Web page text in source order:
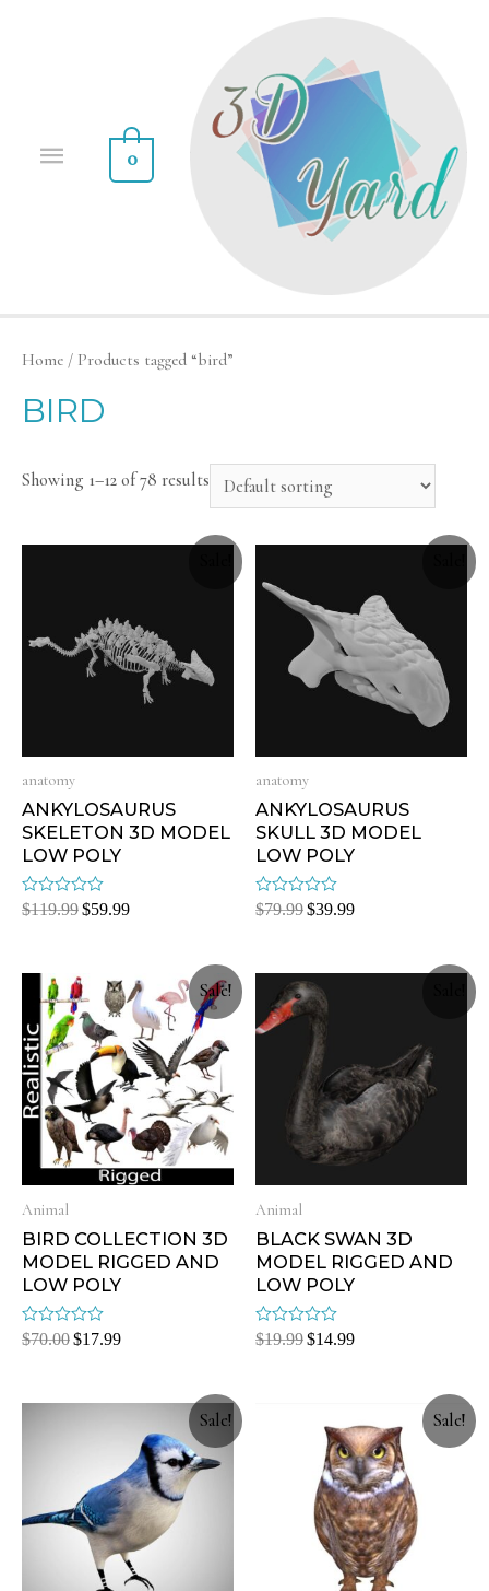
0
Home / Products tagged “bird”
BIRD
Showing 1–12 of 78 results
anatomy
ANKYLOSAURUS
SKELETON 3D MODEL
LOW POLY
Rated
$119.99$59.99
anatomy
ANKYLOSAURUS
SKULL 3D MODEL
LOW POLY
Rated
$79.99$39.99
Sale!
Animal
BIRD COLLECTION 3D
MODEL RIGGED AND
LOW POLY
Rated
0
$70.00$17.99
Animal
BLACK SWAN 3D
MODEL RIGGED AND
LOW POLY
Rated
0
$19.99$14.99
Sale! Sale!